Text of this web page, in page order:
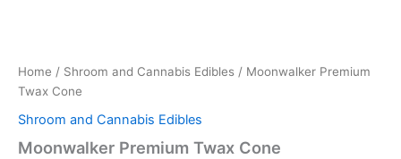
Home / Shroom and Cannabis Edibles / Moonwalker Premium
Twax Cone
Shroom and Cannabis Edibles
Moonwalker Premium Twax Cone